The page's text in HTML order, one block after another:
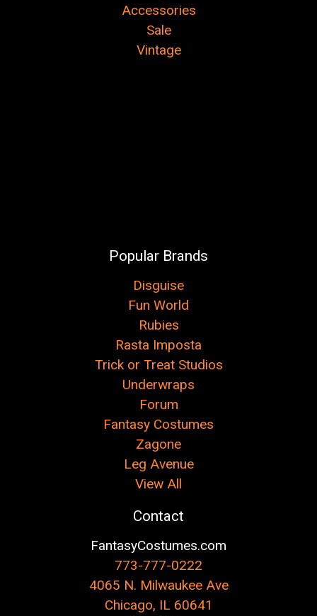
Accessories
Sale
Vintage
Popular Brands
Disguise
Fun World
Rubies
Rasta Imposta
Trick or Treat Studios
Underwraps
Forum
Fantasy Costumes
Zagone
Leg Avenue
View All
Contact
FantasyCostumes.com
773-777-0222
4065 N. Milwaukee Ave
Chicago, IL 60641